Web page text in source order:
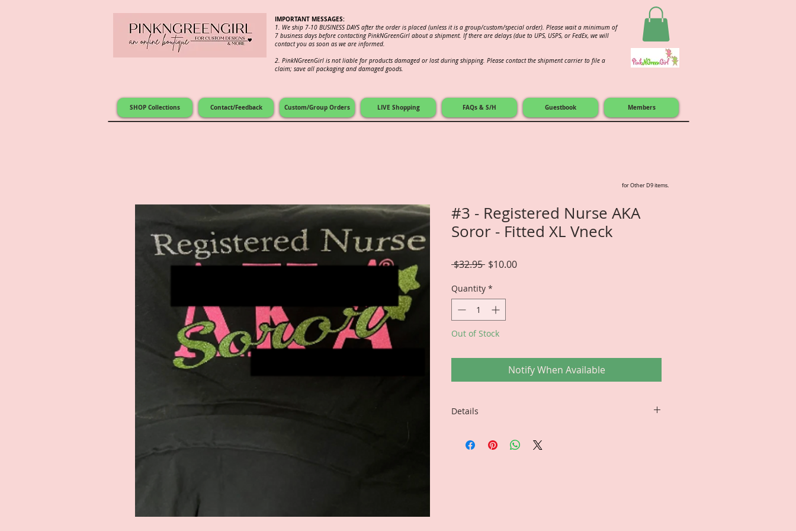
IMPORTANT MESSAGES:
1. We ship 7-10 BUSINESS DAYS after the order is placed (unless it is a group/custom/special order). Please wait a minimum of
7 business days before contacting PinkNGreenGirl about a shipment. If there are delays (due to UPS, USPS, or FedEx, we will
contact you as soon as we are informed.
2. PinkNGreenGirl is not liable for products damaged or lost during shipping. Please contact the shipment carrier to file a
claim; save all packaging and damaged goods.
SHOP Collections Contact/Feedback Custom/Group Orders LIVE Shopping FAQs & S/H Guestbook Members
for Other D9 items.
#3 - Registered Nurse AKA
Soror - Fitted XL Vneck
$32.95 Regular
$10.00Sale
Quantity *
Out of Stock
Notify When Available
Details